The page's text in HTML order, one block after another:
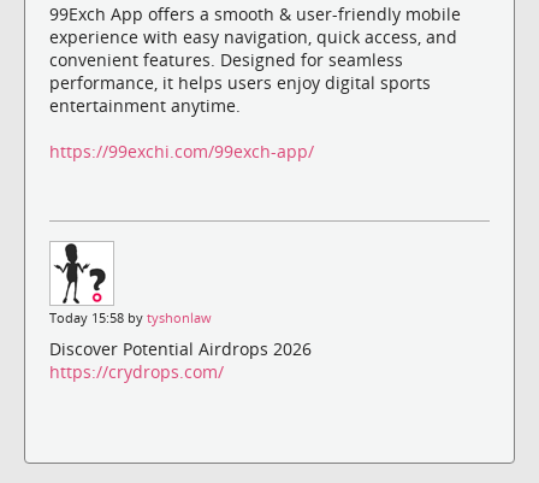
99Exch App offers a smooth & user-friendly mobile
experience with easy navigation, quick access, and
convenient features. Designed for seamless
performance, it helps users enjoy digital sports
entertainment anytime.
https://99exchi.com/99exch-app/
Today 15:58 by tyshonlaw
Discover Potential Airdrops 2026
https://crydrops.com/